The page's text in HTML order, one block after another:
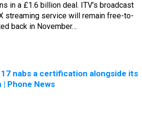
in a £1.6 billion deal. ITV’s broadcast
streaming service will remain free-to-
back in November…
17 nabs a certification alongside its
Phone News